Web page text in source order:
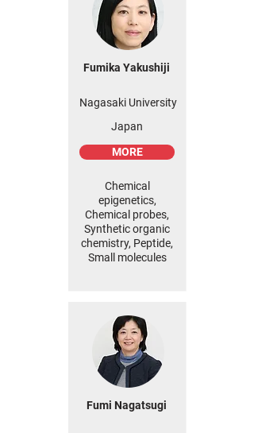
Fumika Yakushiji
Nagasaki University
Japan
MORE
Chemical
epigenetics,
Chemical probes,
Synthetic organic
chemistry, Peptide,
Small molecules
Fumi Nagatsugi